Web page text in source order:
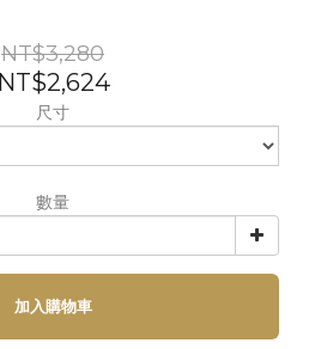
NT$3,280
NT$2,624
尺寸
數量
加入購物車